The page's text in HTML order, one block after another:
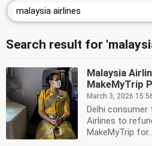
Search result for
Malaysia
MakeMyTrip
March 3, 2026
Delhi
Airlines to
MakeMyTrip